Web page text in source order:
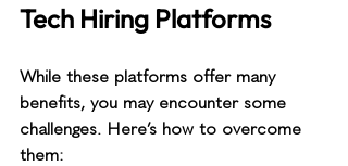
Tech Hiring Platforms
While these platforms offer many
benefits, you may encounter some
challenges. Here’s how to overcome
them: